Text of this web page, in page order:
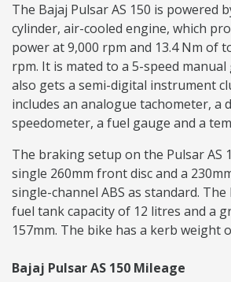
The Bajaj Pulsar AS 150 is powered
cylinder, air-cooled engine, which
power at 9,000 rpm and 13.4 Nm of
rpm. It is mated to a 5-speed
also gets a semi-digital instrument
includes an analogue tachometer, a
speedometer, a fuel gauge and a
The braking setup on the Pulsar AS
single 260mm front disc and a
single-channel ABS as standard. The
fuel tank capacity of 12 litres and a
157mm. The bike has a kerb weight
Bajaj Pulsar AS 150 Mileage